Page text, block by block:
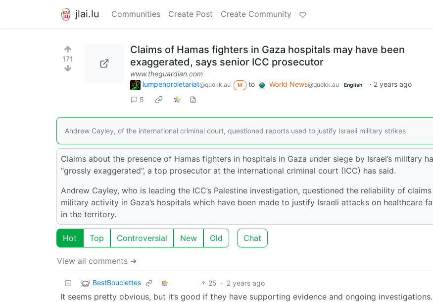
jlai.lu Communities Create Post Create Community
171
Claims of Hamas fighters in Gaza hospitals may have been
exaggerated, says senior ICC prosecutor
www.theguardian.com
lumpenproletariat@quokk.au M to World News@quokk.au English · 2 years ago
5
Andrew Cayley, of the international criminal court, questioned reports used to justify Israeli military strikes
Claims about the presence of Hamas fighters in hospitals in Gaza under siege by Israel’s military
“grossly exaggerated”, a top prosecutor at the international criminal court (ICC) has said.
Andrew Cayley, who is leading the ICC’s Palestine investigation, questioned the reliability of
military activity in Gaza’s hospitals which have been made to justify Israeli attacks on healthcare
in the territory.
Hot Top Controversial New Old Chat
View all comments ➔
BestBouclettes 25 · 2 years ago
It seems pretty obvious, but it’s good if they have supporting evidence and ongoing investigations.